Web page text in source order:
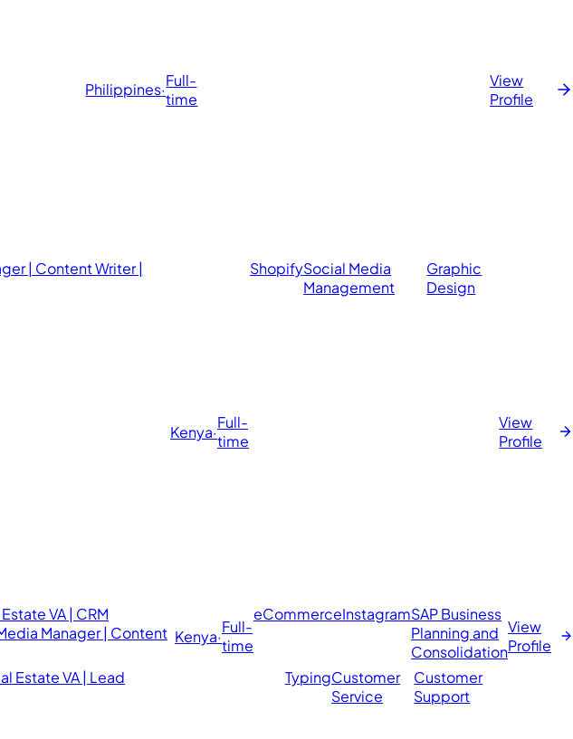
Philippines·Full-
time
View
Profile
| Content Writer |
Kenya·Full-
time
ShopifySocial Media
Management
Graphic
Design
View
Profile
VA | CRM
Manager | Content Kenya·Full-
time
eCommerceInstagramSAP Business
Planning and
Consolidation
View
Profile
Estate VA | Lead
TypingCustomer
Service
Customer
Support